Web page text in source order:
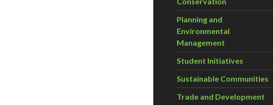
Planning and
Environmental
Management
Student Initiatives
Sustainable Communities
Trade and Development